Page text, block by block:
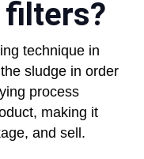
filters?
technique in
sludge in order
process
making it
and sell.